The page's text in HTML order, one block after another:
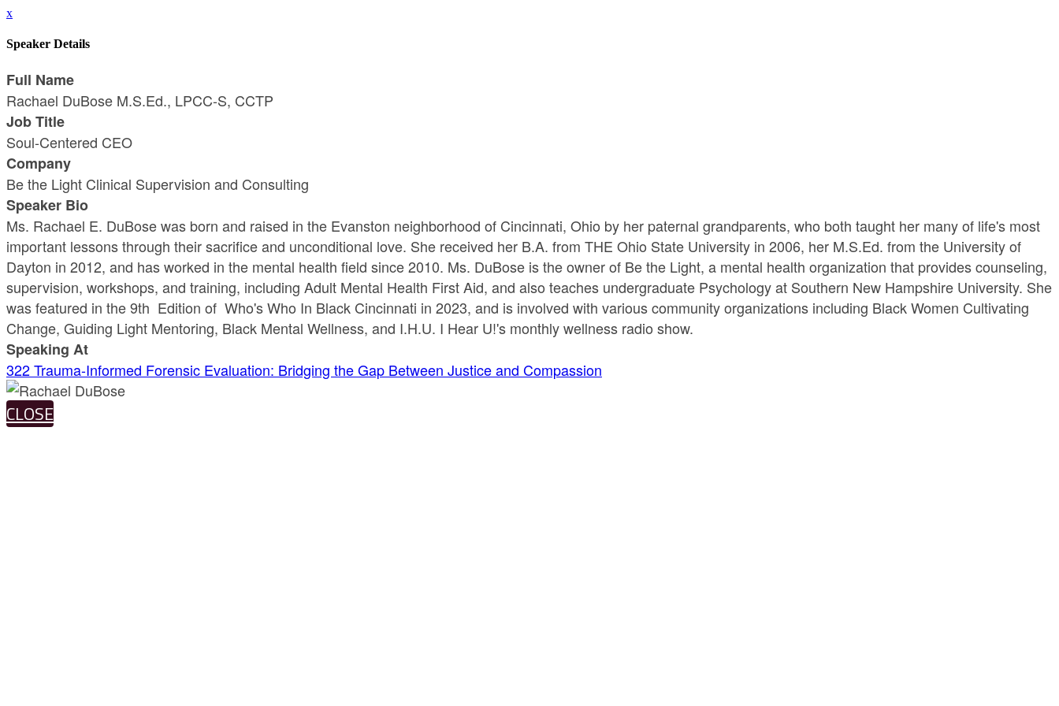
x
Speaker Details
Full Name
Rachael DuBose M.S.Ed., LPCC-S, CCTP
Job Title
Soul-Centered CEO
Company
Be the Light Clinical Supervision and Consulting
Speaker Bio
Ms. Rachael E. DuBose was born and raised in the Evanston neighborhood of Cincinnati, Ohio by her paternal grandparents, who both taught her many of life's most
important lessons through their sacrifice and unconditional love. She received her B.A. from THE Ohio State University in 2006, her M.S.Ed. from the University of
Dayton in 2012, and has worked in the mental health field since 2010. Ms. DuBose is the owner of Be the Light, a mental health organization that provides counseling,
supervision, workshops, and training, including Adult Mental Health First Aid, and also teaches undergraduate Psychology at Southern New Hampshire University. She
was featured in the 9th Edition of Who's Who In Black Cincinnati in 2023, and is involved with various community organizations including Black Women Cultivating
Change, Guiding Light Mentoring, Black Mental Wellness, and I.H.U. I Hear U!'s monthly wellness radio show.
Speaking At
322 Trauma-Informed Forensic Evaluation: Bridging the Gap Between Justice and Compassion
CLOSE